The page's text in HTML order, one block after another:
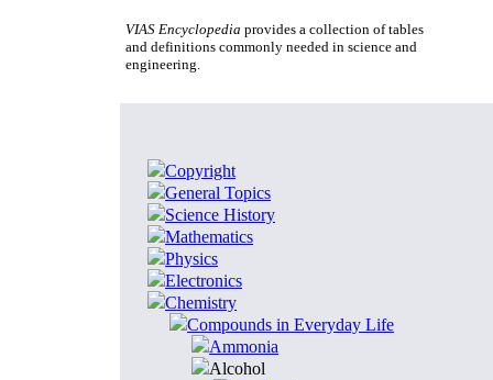
VIAS Encyclopedia provides a collection of tables
and definitions commonly needed in science and
engineering.
Copyright
General Topics
Science History
Mathematics
Physics
Electronics
Chemistry
Compounds in Everyday Life
Ammonia
Alcohol